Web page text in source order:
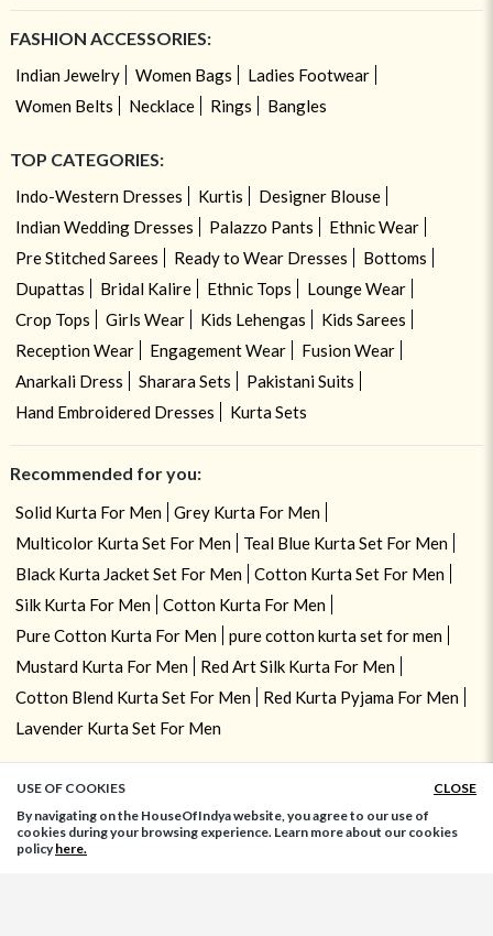
FASHION ACCESSORIES:
Indian Jewelry Women Bags
Ladies Footwear
Women Belts
Necklace Rings Bangles
TOP CATEGORIES:
Indo-Western Dresses Kurtis
Designer Blouse
Indian Wedding Dresses
Palazzo Pants
Ethnic Wear
Pre Stitched Sarees
Ready to Wear Dresses
Bottoms
Dupattas
Bridal Kalire Ethnic Tops
Lounge Wear
Crop Tops
Girls Wear Kids Lehengas
Kids Sarees
Reception Wear
Engagement Wear
Fusion Wear
Anarkali Dress
Sharara Sets
Pakistani Suits
Hand Embroidered Dresses
Kurta Sets
Recommended for you:
Solid Kurta For Men
Grey Kurta For Men
Multicolor Kurta Set For Men
Teal Blue Kurta Set For Men
Black Kurta Jacket Set For Men
Cotton Kurta Set For Men
Silk Kurta For Men
Cotton Kurta For Men
Pure Cotton Kurta For Men
pure cotton kurta set for men
Mustard Kurta For Men
Red Art Silk Kurta For Men
Cotton Blend Kurta Set For Men
Red Kurta Pyjama For Men
Lavender Kurta Set For Men
USE OF COOKIES
CLOSE
By navigating on the HouseOfIndya website, you agree to our use of
cookies during your browsing experience. Learn more about our cookies
policyhere.